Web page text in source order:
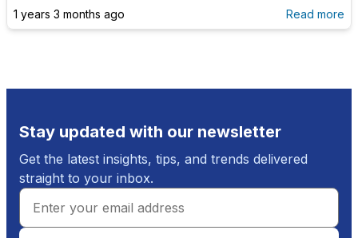
Consistency, Isolation, and Durability.
1 years 3 months ago Read more
Stay updated with our newsletter
Get the latest insights, tips, and trends delivered
straight to your inbox.